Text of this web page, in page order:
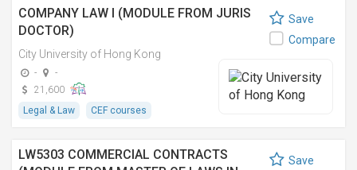
COMPANY LAW I (MODULE FROM JURIS
DOCTOR)
City University of Hong Kong
-
-
21,600
Legal & Law
CEF courses
Save
Compare
LW5303 COMMERCIAL CONTRACTS
Save